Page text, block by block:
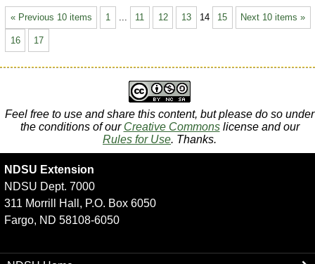
« Previous 10 items Next 10 items »
1 11 12 13 14 15
16 17
Feel free to use and share this content, but please do so under
the conditions of our Creative Commonslicense and our
Rules for Use. Thanks.
NDSU Extension
NDSU Dept. 7000
311 Morrill Hall, P.O. Box 6050
Fargo, ND 58108-6050